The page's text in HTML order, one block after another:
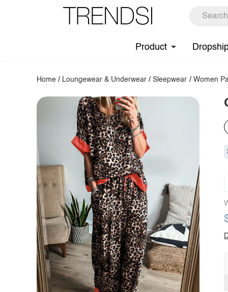
Product
Home / Loungewear & Underwear /Sleepwear / Women